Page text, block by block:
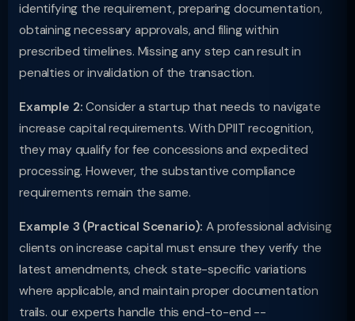
identifying the requirement, preparing documentation,
obtaining necessary approvals, and filing within
prescribed timelines. Missing any step can result in
penalties or invalidation of the transaction.
Example 2: Consider a startup that needs to navigate
increase capital requirements. With DPIIT recognition,
they may qualify for fee concessions and expedited
processing. However, the substantive compliance
requirements remain the same.
Example 3 (Practical Scenario): A professional advising
clients on increase capital must ensure they verify the
latest amendments, check state-specific variations
where applicable, and maintain proper documentation
trails. our experts handle this end-to-end --